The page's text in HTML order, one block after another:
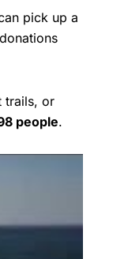
pick up a
trails, or
people.